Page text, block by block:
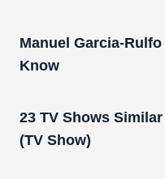
Manuel Garcia-
Know
23 TV Shows
(TV Show)